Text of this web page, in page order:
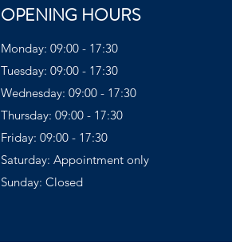
OPENING HOURS
Monday: 09:00 - 17:30
Tuesday: 09:00 - 17:30
Wednesday: 09:00 - 17:30
Thursday: 09:00 - 17:30
Friday: 09:00 - 17:30
Saturday: Appointment only
Sunday: Closed